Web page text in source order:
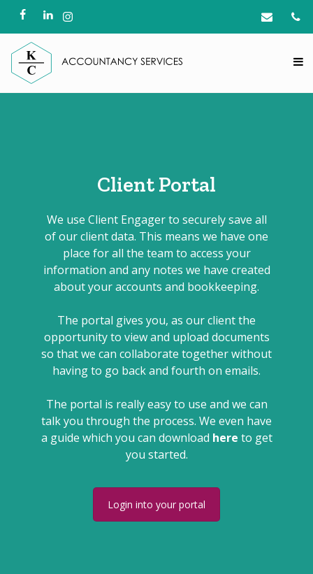
Client Portal
We use Client Engager to securely save all
of our client data. This means we have one
place for all the team to access your
information and any notes we have created
about your accounts and bookkeeping.
The portal gives you, as our client the
opportunity to view and upload documents
so that we can collaborate together without
having to go back and fourth on emails.
The portal is really easy to use and we can
talk you through the process. We even have
a guide which you can download here to get
you started.
Login into your portal